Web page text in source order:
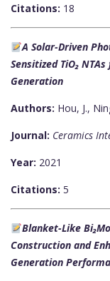
Citations: 18
A Solar-Driven
Sensitized TiO₂
Generation
Authors: Hou, J.,
Journal: Ceramics
Year: 2021
Citations: 5
Blanket-Like
Construction and
Generation